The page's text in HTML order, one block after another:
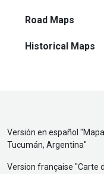
Road Maps
Historical Maps
Versión en español "
Tucumán, Argentina"
Version française "Carte